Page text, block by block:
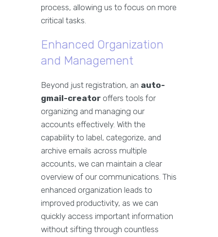
process, allowing us to focus on more
critical tasks.
Enhanced Organization
and Management
Beyond just registration, an auto-
gmail-creator offers tools for
organizing and managing our
accounts effectively. With the
capability to label, categorize, and
archive emails across multiple
accounts, we can maintain a clear
overview of our communications. This
enhanced organization leads to
improved productivity, as we can
quickly access important information
without sifting through countless